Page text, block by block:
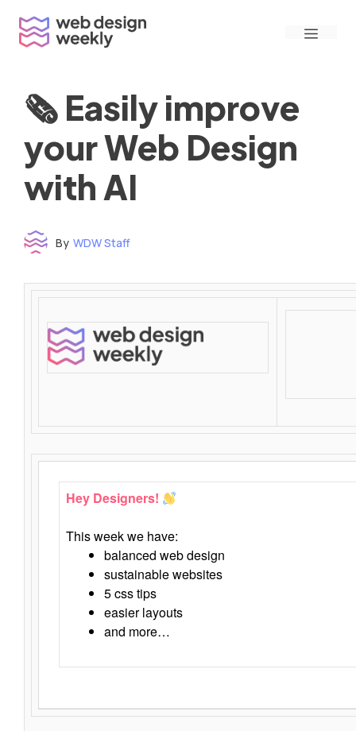
content
Menu
🗞 Easily improve
your Web Design
with AI
By WDW Staff
Hey Designers!
This week we have:
balanced web design
sustainable websites
5 css tips
easier layouts
and more…